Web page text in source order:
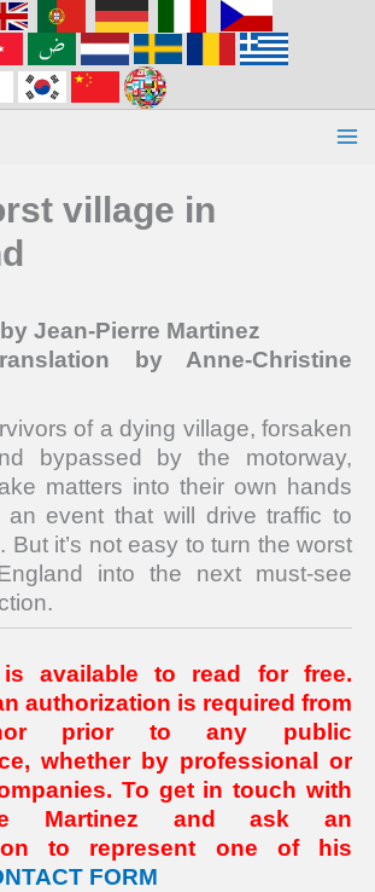
village in
Jean-Pierre Martinez
by Anne-Christine
of a dying village, forsaken
bypassed by the motorway,
matters into their own hands
an event that will drive traffic to
But it’s not easy to turn the worst
into the next must-see
available to read for free.
authorization is required from
prior to any public
whether by professional or
To get in touch with
Martinez and ask an
to represent one of his
FORM